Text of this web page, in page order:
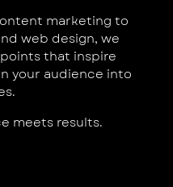
marketing to
web design, we
that inspire
your audience into
meets results.